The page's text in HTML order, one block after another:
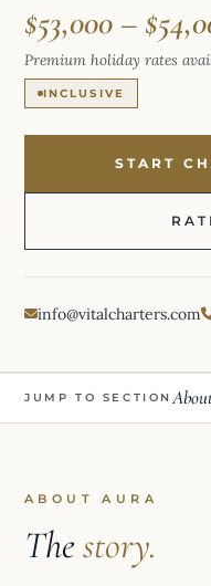
$53,000 –
Premium holiday rates
INCLUSIVE
START
info@vitalcharters.com
JUMP TO SECTION
ABOUT AURA
Thestory.